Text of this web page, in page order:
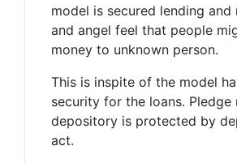
model is secured lending and
and angel feel that people
money to unknown person.
This is inspite of the model
security for the loans. Pledge
depository is protected by
act.